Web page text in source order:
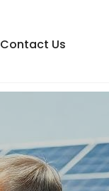
Contact Us